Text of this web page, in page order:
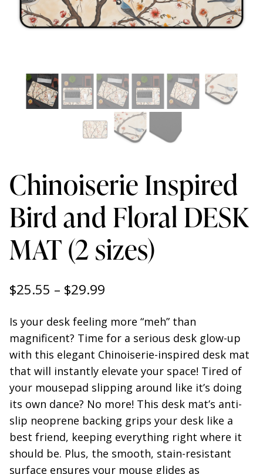
Chinoiserie Inspired
Bird and Floral DESK
MAT (2 sizes)
$25.55 – $29.99
$25.55
through
$29.99
Is your desk feeling more “meh” than
magnificent? Time for a serious desk glow-up
with this elegant Chinoiserie-inspired desk mat
that will instantly elevate your space! Tired of
your mousepad slipping around like it’s doing
its own dance? No more! This desk mat’s anti-
slip neoprene backing grips your desk like a
best friend, keeping everything right where it
should be. Plus, the smooth, stain-resistant
surface ensures your mouse glides as